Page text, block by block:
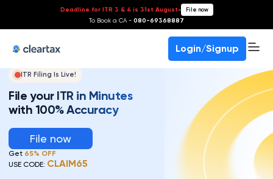
Deadline for ITR 3 & 4 is 31st August- File now
To Book a CA - 080-69368887
Login/Signup
ITR Filing Is Live!
File your ITR in Minutes
with 100% Accuracy
File now
Get 65% OFF
USE CODE: CLAIM65